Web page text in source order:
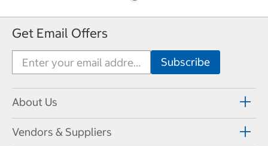
Get Email Offers
About Us
Vendors & Suppliers